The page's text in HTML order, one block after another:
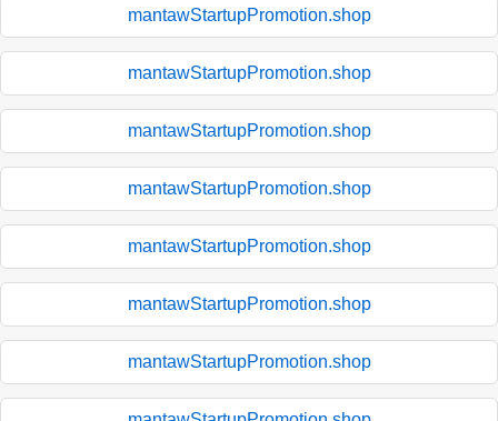
mantawStartupPromotion.shop
mantawStartupPromotion.shop
mantawStartupPromotion.shop
mantawStartupPromotion.shop
mantawStartupPromotion.shop
mantawStartupPromotion.shop
mantawStartupPromotion.shop